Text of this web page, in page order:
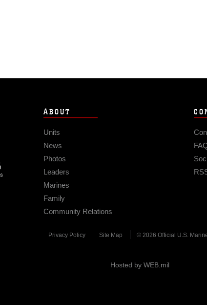
ABOUT
Units
News
Photos
Leaders
Marines
Family
Community Relations
Privacy Policy Site Map © 2026 Official U.S.
Hosted by WEB.mil